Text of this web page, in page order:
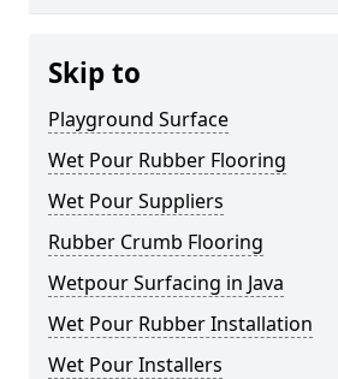
Skip to
Playground Surface
Wet Pour Rubber Flooring
Wet Pour Suppliers
Rubber Crumb Flooring
Wetpour Surfacing in Java
Wet Pour Rubber Installation
Wet Pour Installers